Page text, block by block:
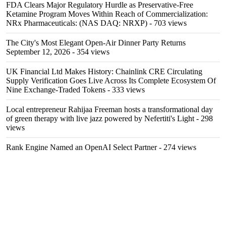
FDA Clears Major Regulatory Hurdle as Preservative-Free
Ketamine Program Moves Within Reach of Commercialization:
NRx Pharmaceuticals: (NAS DAQ: NRXP) - 703 views
The City's Most Elegant Open-Air Dinner Party Returns
September 12, 2026 - 354 views
UK Financial Ltd Makes History: Chainlink CRE Circulating
Supply Verification Goes Live Across Its Complete Ecosystem Of
Nine Exchange-Traded Tokens - 333 views
Local entrepreneur Rahijaa Freeman hosts a transformational day
of green therapy with live jazz powered by Nefertiti's Light - 298
views
Rank Engine Named an OpenAI Select Partner- 274 views